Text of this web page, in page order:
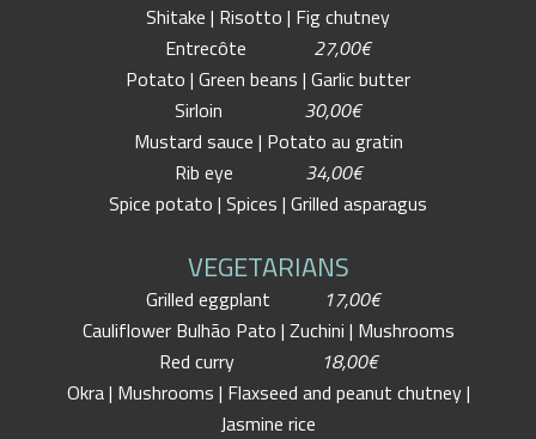
Shitake | Risotto | Fig chutney
Entrecôte 27,00€
Potato | Green beans | Garlic butter
Sirloin 30,00€
Mustard sauce | Potato au gratin
Rib eye 34,00€
Spice potato | Spices | Grilled asparagus
VEGETARIANS
Grilled eggplant
17,00€
Cauliflower Bulhão Pato | Zuchini | Mushrooms
Red curry
18,00€
Okra | Mushrooms | Flaxseed and peanut chutney |
Jasmine rice